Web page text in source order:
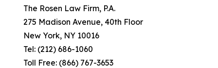
The Rosen Law Firm, P.A.
275 Madison Avenue, 40th Floor
New York, NY 10016
Tel: (212) 686-1060
Toll Free: (866) 767-3653